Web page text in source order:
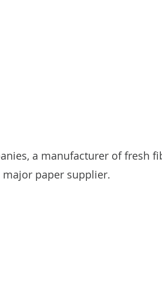
a manufacturer of fresh
paper supplier.